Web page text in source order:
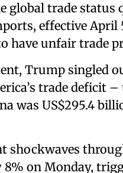
global trade status
effective
have unfair trade
Trump singled
trade deficit
was US$295.4
shockwaves
8% on Monday,